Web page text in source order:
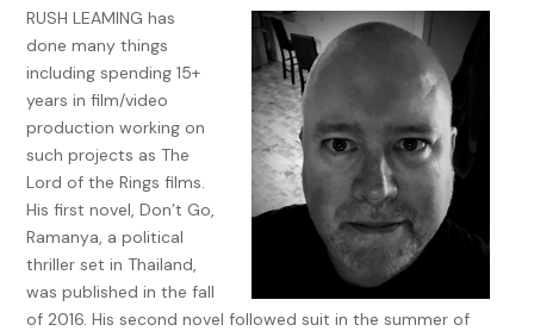
explained to me that no, he was not drunk, and that he
really didn’t know who he was speaking to, but that
Kachamba’s wife had left him a few years ago, run off with
another man and taken their children, and that ever since,
he had not been right in the head. He was not from this
village and had been kicked out of all the other places he
had lived. He came here only because Kachamba’s father,
the chief of Kitengo’s uncle, had once saved the life of the
chief’s father (Kachamba’s uncle) and so the chief had to
let him stay to repay that old favor. It was all very
complicated, Pumbu said, and he didn’t fully understand it
himself.
RUSH LEAMING has
done many things
including spending 15+
years in film/video
production working on
such projects as The
Lord of the Rings films.
His first novel, Don’t Go,
Ramanya, a political
thriller set in Thailand,
was published in the fall
of 2016. His second novel followed suit in the summer of